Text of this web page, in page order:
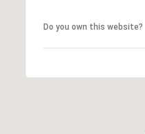
Do you own this website?